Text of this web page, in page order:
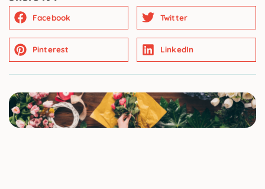
Facebook Twitter
Pinterest LinkedIn